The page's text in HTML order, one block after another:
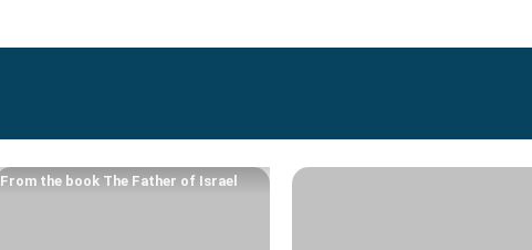
From the book The Father of Israel